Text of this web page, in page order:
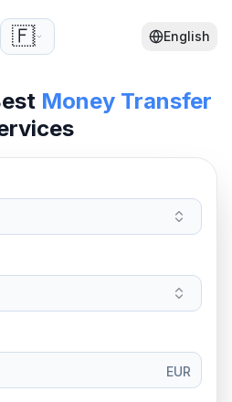
🇫🇷 English
Money Transfer
EUR